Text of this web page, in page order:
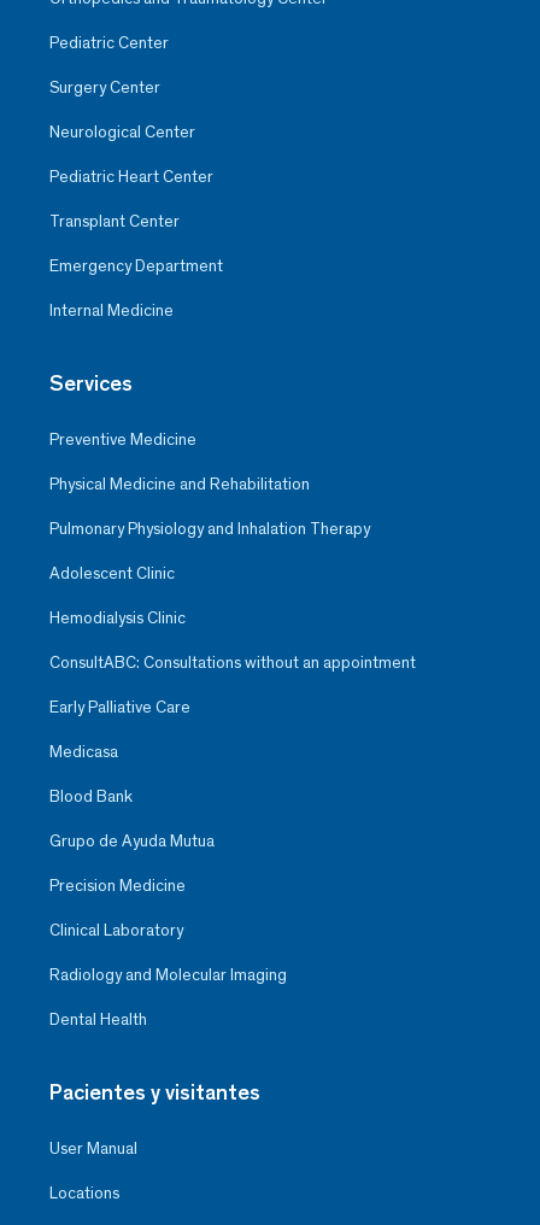
Pediatric Center
Surgery Center
Neurological Center
Pediatric Heart Center
Transplant Center
Emergency Department
Internal Medicine
Services
Preventive Medicine
Physical Medicine and Rehabilitation
Pulmonary Physiology and Inhalation Therapy
Adolescent Clinic
Hemodialysis Clinic
ConsultABC: Consultations without an appointment
Early Palliative Care
Medicasa
Blood Bank
Grupo de Ayuda Mutua
Precision Medicine
Clinical Laboratory
Radiology and Molecular Imaging
Dental Health
Pacientes y visitantes
User Manual
Locations